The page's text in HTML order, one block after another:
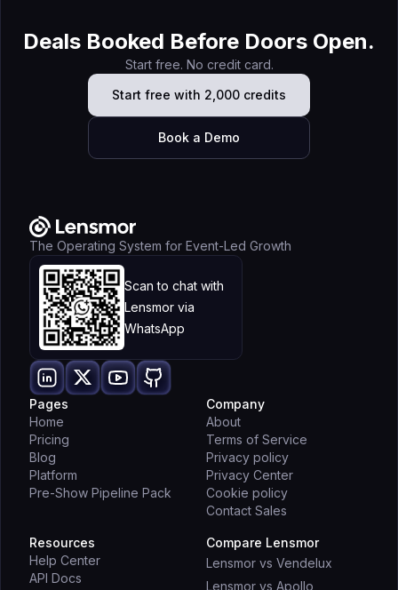
Deals Booked Before Doors Open.
Start free. No credit card.
Start free with 2,000 credits
Book a Demo
The Operating System for Event-Led Growth
Scan to chat with
Lensmor via
WhatsApp
Pages
Home
Pricing
Blog
Platform
Pre-Show Pipeline Pack
Company
About
Terms of Service
Privacy policy
Privacy Center
Cookie policy
Contact Sales
Resources
Help Center
API Docs
Compare Lensmor
Lensmor vs Vendelux
Lensmor vs Apollo